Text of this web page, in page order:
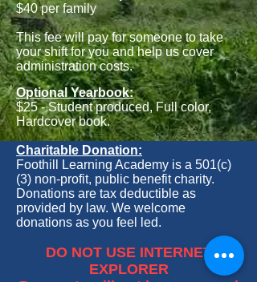
$40 per family
This fee will pay for someone to take
your shift for you and help us cover
administration costs.
Optional Yearbook:
$25 - Student produced, Full color,
Hardcover book.
Charitable Donation:
Foothill Learning Academy is a 501(c)
(3) non-profit, public benefit charity.
Donations are tax deductible as
provided by law. We welcome
donations as you feel led.
DO NOT USE INTERNET
EXPLORER